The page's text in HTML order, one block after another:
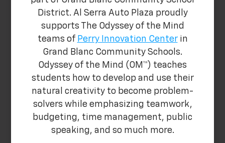
District. Al Serra Auto Plaza proudly
supports The Odyssey of the Mind
teams of Perry Innovation Centerin
Grand Blanc Community Schools.
Odyssey of the Mind (OM™) teaches
students how to develop and use their
natural creativity to become problem-
solvers while emphasizing teamwork,
budgeting, time management, public
speaking, and so much more.